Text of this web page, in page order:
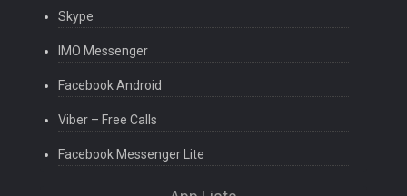
Skype
IMO Messenger
Facebook Android
Viber – Free Calls
Facebook Messenger Lite